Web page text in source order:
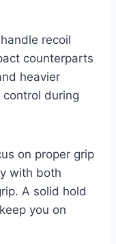
recoil
counterparts
heavier
during
on proper grip
with both
A solid hold
you on